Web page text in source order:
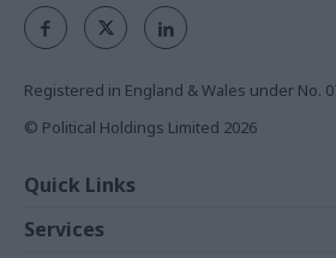
Registered in England & Wales under No.
© Political Holdings Limited 2026
Quick Links
News
Services